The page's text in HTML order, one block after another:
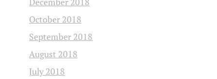
October 2018
September 2018
August 2018
July 2018